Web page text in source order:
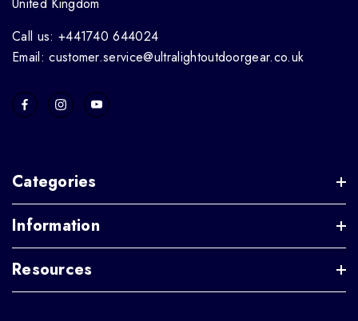
United Kingdom
Call us: +441740 644024
Email: customer.service@ultralightoutdoorgear.co.uk
Categories
Information
Resources